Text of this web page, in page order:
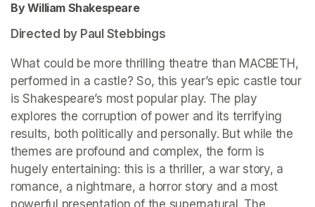
By William Shakespeare
Directed by Paul Stebbings
What could be more thrilling theatre than MACBETH,
performed in a castle? So, this year’s epic castle tour
is Shakespeare’s most popular play. The play
explores the corruption of power and its terrifying
results, both politically and personally. But while the
themes are profound and complex, the form is
hugely entertaining: this is a thriller, a war story, a
romance, a nightmare, a horror story and a most